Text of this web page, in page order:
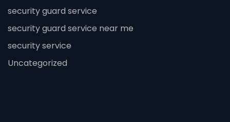
security guard service
security guard service near me
security service
Uncategorized